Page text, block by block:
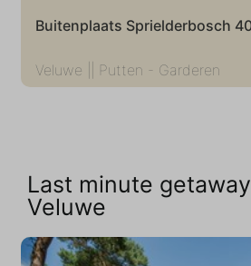
Buitenplaats Sprielderbosch
Veluwe || Putten - Garderen
Last minute
Veluwe